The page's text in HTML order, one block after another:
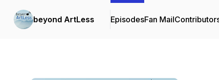
beyond ArtLess EpisodesFan Mail